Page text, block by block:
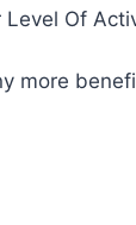
Level Of
more